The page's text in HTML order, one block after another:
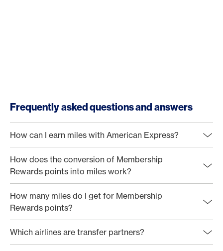
Frequently asked questions and answers
How can I earn miles with American Express?
How does the conversion of Membership
Rewards points into miles work?
How many miles do I get for Membership
Rewards points?
Which airlines are transfer partners?